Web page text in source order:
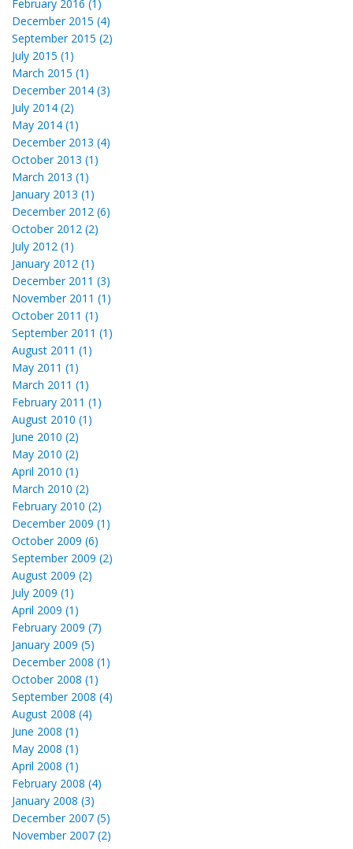
February 2016 (1)
December 2015 (4)
September 2015 (2)
July 2015 (1)
March 2015 (1)
December 2014 (3)
July 2014 (2)
May 2014 (1)
December 2013 (4)
October 2013 (1)
March 2013 (1)
January 2013 (1)
December 2012 (6)
October 2012 (2)
July 2012 (1)
January 2012 (1)
December 2011 (3)
November 2011 (1)
October 2011 (1)
September 2011 (1)
August 2011 (1)
May 2011 (1)
March 2011 (1)
February 2011 (1)
August 2010 (1)
June 2010 (2)
May 2010 (2)
April 2010 (1)
March 2010 (2)
February 2010 (2)
December 2009 (1)
October 2009 (6)
September 2009 (2)
August 2009 (2)
July 2009 (1)
April 2009 (1)
February 2009 (7)
January 2009 (5)
December 2008 (1)
October 2008 (1)
September 2008 (4)
August 2008 (4)
June 2008 (1)
May 2008 (1)
April 2008 (1)
February 2008 (4)
January 2008 (3)
December 2007 (5)
November 2007 (2)